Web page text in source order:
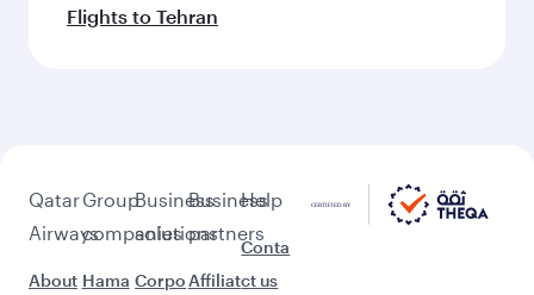
Flights to Tehran
Qatar
Airways
About
Group
companies
Hama
Business
solutions
Corpo
Business
partners
Affiliat
Help
Conta
ct us